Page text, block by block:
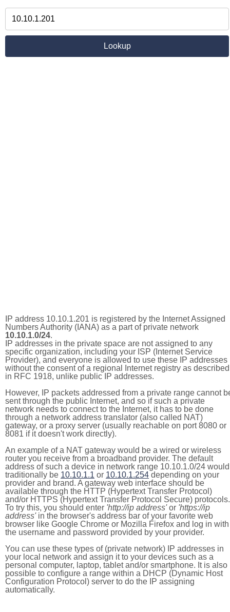
IP address 10.10.1.201 is registered by the Internet Assigned
Numbers Authority (IANA) as a part of private network
10.10.1.0/24.
IP addresses in the private space are not assigned to any
specific organization, including your ISP (Internet Service
Provider), and everyone is allowed to use these IP addresses
without the consent of a regional Internet registry as described
in RFC 1918, unlike public IP addresses.
However, IP packets addressed from a private range cannot
sent through the public Internet, and so if such a private
network needs to connect to the Internet, it has to be done
through a network address translator (also called NAT)
gateway, or a proxy server (usually reachable on port 8080 or
8081 if it doesn't work directly).
An example of a NAT gateway would be a wired or wireless
router you receive from a broadband provider. The default
address of such a device in network range 10.10.1.0/24 would
traditionally be 10.10.1.1 or 10.10.1.254 depending on your
provider and brand. A gateway web interface should be
available through the HTTP (Hypertext Transfer Protocol)
and/or HTTPS (Hypertext Transfer Protocol Secure) protocols.
To try this, you should enter 'http://ip address'or 'https://ip
address'in the browser's address bar of your favorite web
browser like Google Chrome or Mozilla Firefox and log in with
the username and password provided by your provider.
You can use these types of (private network) IP addresses in
your local network and assign it to your devices such as a
personal computer, laptop, tablet and/or smartphone. It is also
possible to configure a range within a DHCP (Dynamic Host
Configuration Protocol) server to do the IP assigning
automatically.